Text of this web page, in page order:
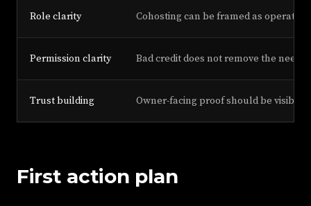
Role clarity Cohosting can be framed as
Permission clarity Bad credit does not remove the need
Trust building Owner-facing proof should be visible
First action plan